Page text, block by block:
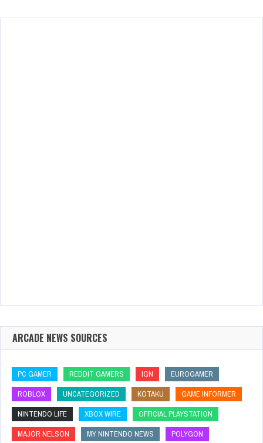
ARCADE NEWS SOURCES
PC GAMER REDDIT GAMERS IGN
EUROGAMER
ROBLOX
UNCATEGORIZED KOTAKU
GAME INFORMER
NINTENDO LIFE
XBOX WIRE
OFFICIAL PLAYSTATION
MAJOR NELSON
MY NINTENDO NEWS
POLYGON